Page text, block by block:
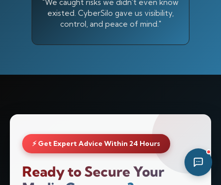
"We caught risks we didn't even know
existed. CyberSilo gave us visibility,
control, and peace of mind."
⚡ Get Expert Advice Within 24 Hours
Ready to Secure Your